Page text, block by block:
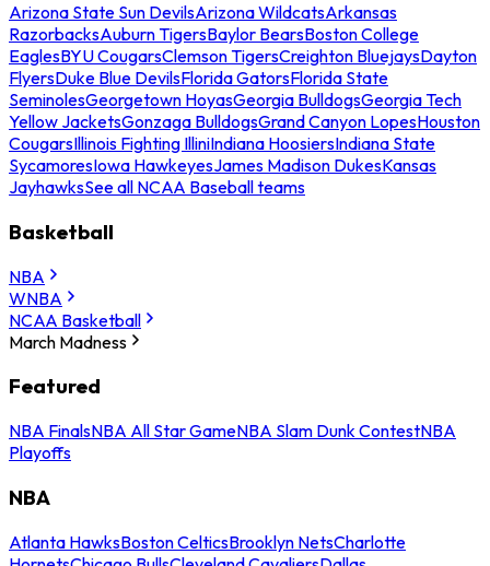
Arizona State Sun DevilsArizona WildcatsArkansas
RazorbacksAuburn TigersBaylor BearsBoston College
EaglesBYU CougarsClemson TigersCreighton BluejaysDayton
FlyersDuke Blue DevilsFlorida GatorsFlorida State
SeminolesGeorgetown HoyasGeorgia BulldogsGeorgia Tech
Yellow JacketsGonzaga BulldogsGrand Canyon LopesHouston
CougarsIllinois Fighting IlliniIndiana HoosiersIndiana State
SycamoresIowa HawkeyesJames Madison DukesKansas
JayhawksSee all NCAA Baseball teams
Basketball
NBA
WNBA
NCAA Basketball
March Madness
Featured
NBA FinalsNBA All Star GameNBA Slam Dunk ContestNBA
Playoffs
NBA
Atlanta HawksBoston CelticsBrooklyn NetsCharlotte